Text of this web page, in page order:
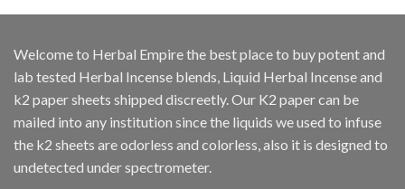
was:
is:
Welcome to Herbal Empirethe best place to buy potent and
lab tested Herbal Incense blends, Liquid Herbal Incense and
k2 paper sheets shipped discreetly. Our K2 paper can be
mailed into any institution since the liquids we used to infuse
the k2 sheets are odorless and colorless, also it is designed to
undetected under spectrometer.